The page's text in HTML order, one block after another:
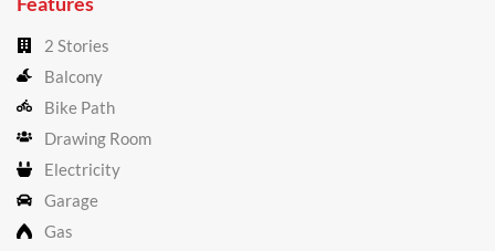
2 Stories
Balcony
Bike Path
Drawing Room
Electricity
Garage
Gas